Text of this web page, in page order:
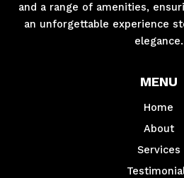
and a range of amenities,
an unforgettable experience
elegance.
MENU
Home
About
Services